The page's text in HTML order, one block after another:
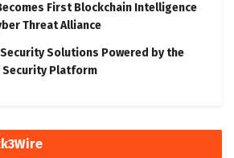
First Blockchain Intelligence
Threat Alliance
Solutions Powered by the
Security Platform